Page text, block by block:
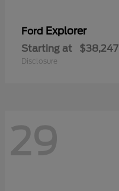
Ford Explorer
Starting at $38,247
Disclosure
29